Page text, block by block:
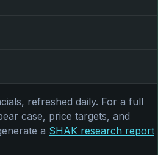
refreshed daily. For a full
case, price targets, and
a SHAK research report